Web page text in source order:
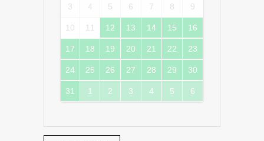
3 4 5 6 7 8 9
10 11 12 13 14 15 16
17 18 19 20 21 22 23
24 25 26 27 28 29 30
31 1 2 3 4 5 6